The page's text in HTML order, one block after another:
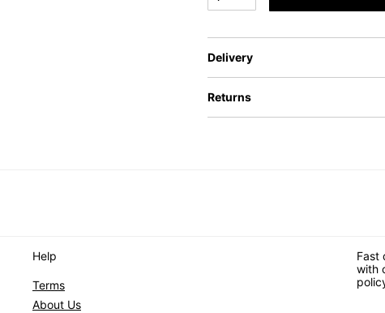
Delivery
Returns
Help
Terms
About Us
Fast
with